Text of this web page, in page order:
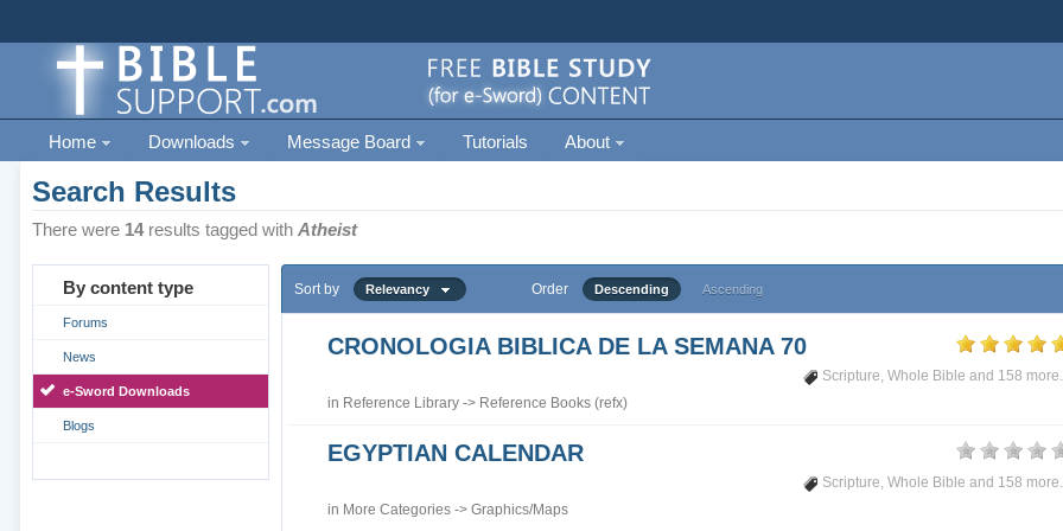
Home Downloads Message Board Tutorials About
Search Results
There were 14results tagged with Atheist
By content type
Forums
News
e-Sword Downloads
Blogs
Sort by Relevancy Order Descending Ascending
CRONOLOGIA BIBLICA DE LA SEMANA 70
Scripture, Whole Bible and 158
in Reference Library-> Reference Books (refx)
EGYPTIAN CALENDAR
Scripture, Whole Bible and 158
in More Categories-> Graphics/Maps